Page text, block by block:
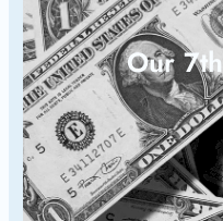
Our